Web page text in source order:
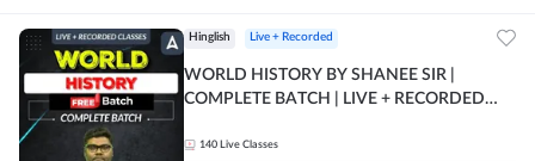
Hinglish Live + Recorded
WORLD HISTORY BY SHANEE SIR |
COMPLETE BATCH | LIVE + RECORDED
140 Live Classes